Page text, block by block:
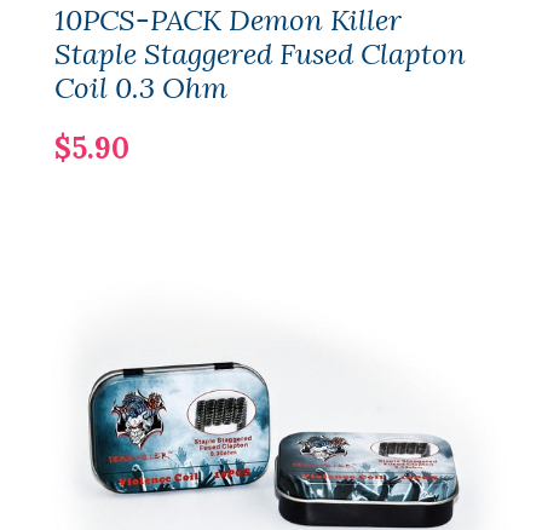
10PCS-PACK Demon Killer
Staple Staggered Fused Clapton
Coil 0.3 Ohm
$5.90